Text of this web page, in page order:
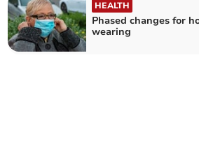
HEALTH
Phased changes for
wearing